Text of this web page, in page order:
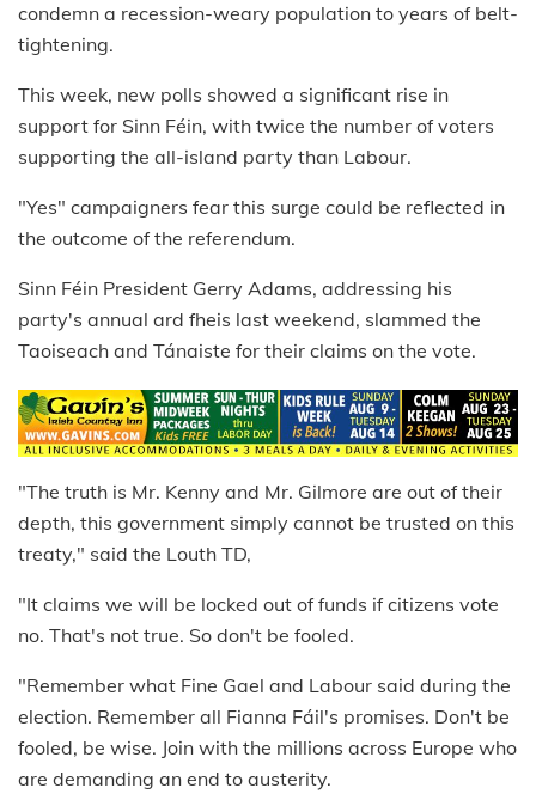
condemn a recession-weary population to years of belt-
tightening.
This week, new polls showed a significant rise in
support for Sinn Féin, with twice the number of voters
supporting the all-island party than Labour.
"Yes" campaigners fear this surge could be reflected in
the outcome of the referendum.
Sinn Féin President Gerry Adams, addressing his
party's annual ard fheis last weekend, slammed the
Taoiseach and Tánaiste for their claims on the vote.
"The truth is Mr. Kenny and Mr. Gilmore are out of their
depth, this government simply cannot be trusted on this
treaty," said the Louth TD,
"It claims we will be locked out of funds if citizens vote
no. That's not true. So don't be fooled.
"Remember what Fine Gael and Labour said during the
election. Remember all Fianna Fáil's promises. Don't be
fooled, be wise. Join with the millions across Europe who
are demanding an end to austerity.